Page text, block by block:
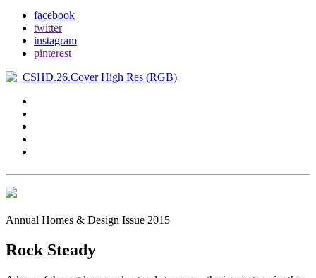
facebook
twitter
instagram
pinterest
Annual Homes & Design Issue 2015
Rock Steady